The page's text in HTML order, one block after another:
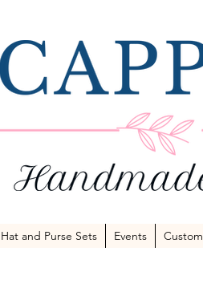
Hat and Purse Sets Events